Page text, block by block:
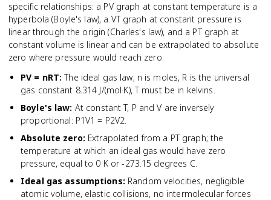
specific relationships: a PV graph at constant temperature is a
hyperbola (Boyle's law), a VT graph at constant pressure is
linear through the origin (Charles's law), and a PT graph at
constant volume is linear and can be extrapolated to absolute
zero where pressure would reach zero.
PV = nRT: The ideal gas law; n is moles, R is the universal
gas constant 8.314 J/(mol·K), T must be in kelvins.
Boyle's law: At constant T, P and V are inversely
proportional: P1V1 = P2V2.
Absolute zero: Extrapolated from a PT graph; the
temperature at which an ideal gas would have zero
pressure, equal to 0 K or -273.15 degrees C.
Ideal gas assumptions: Random velocities, negligible
atomic volume, elastic collisions, no intermolecular forces